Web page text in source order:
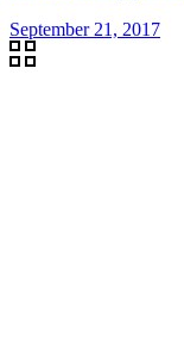
September 21, 2017